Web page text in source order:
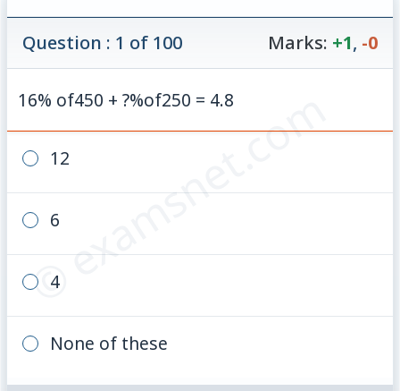
© examsnet.com
Question : 1 of 100 Marks: +1, -0
16% of450 + ?%of250 = 4.8
12
6
4
None of these